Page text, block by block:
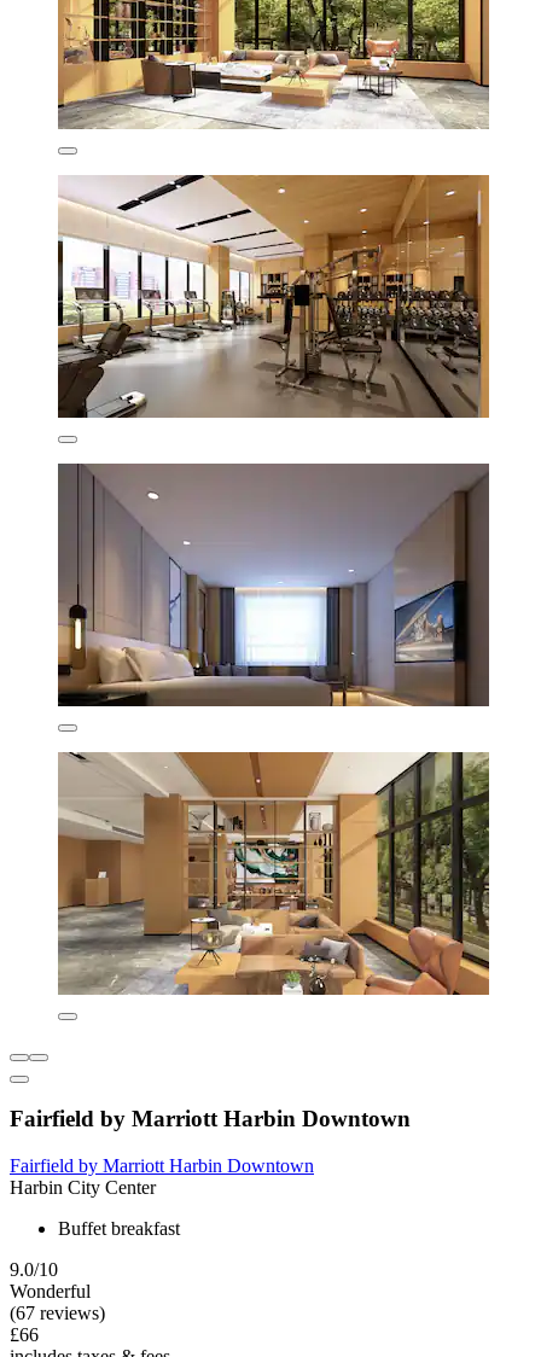
Fairfield by Marriott Harbin Downtown
Fairfield by Marriott Harbin Downtown
Harbin City Center
Buffet breakfast
9.0/10
Wonderful
(67 reviews)
£66